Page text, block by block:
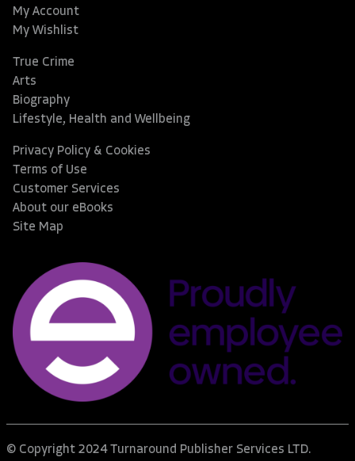
My Account
My Wishlist
True Crime
Arts
Biography
Lifestyle, Health and Wellbeing
Privacy Policy & Cookies
Terms of Use
Customer Services
About our eBooks
Site Map
© Copyright 2024 Turnaround Publisher Services LTD.